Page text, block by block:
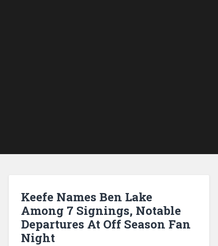
Keefe Names Ben Lake
Among 7 Signings, Notable
Departures At Off Season Fan
Night